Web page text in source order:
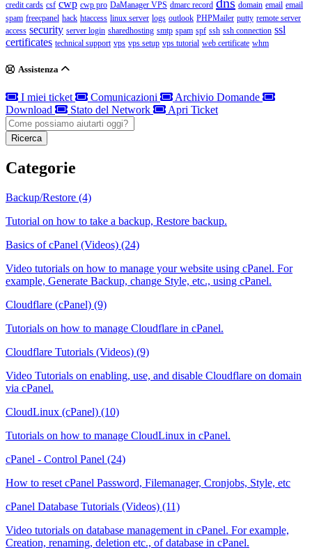
credit cards csf cwp cwp pro DaManager VPS dmarc record domain email email
spam freecpanel hack htaccess linux server logs outlook PHPMailer putty remote server
access security server login sharedhosting smtp spam spf ssh ssh connection ssl
certificates technical support vps vps setup vps tutorial web certificate whm
Assistenza
I miei ticket Comunicazioni
Archivio Domande
Download
Stato del Network Apri Ticket
Ricerca
Categorie
Backup/Restore (4)
Tutorial on how to take a backup, Restore backup.
Basics of cPanel (Videos) (24)
Video tutorials on how to manage your website using cPanel. For
example, Generate Backup, change Style, etc., using cPanel.
Cloudflare (cPanel) (9)
Tutorials on how to manage Cloudflare in cPanel.
Cloudflare Tutorials (Videos) (9)
Video Tutorials on enabling, use, and disable Cloudflare on domain
via cPanel.
CloudLinux (cPanel) (10)
Tutorials on how to manage CloudLinux in cPanel.
cPanel - Control Panel (24)
How to reset cPanel Password, Filemanager, Cronjobs, Style, etc
cPanel Database Tutorials (Videos) (11)
Video tutorials on database management in cPanel. For example,
Creation, renaming, deletion etc., of database in cPanel.